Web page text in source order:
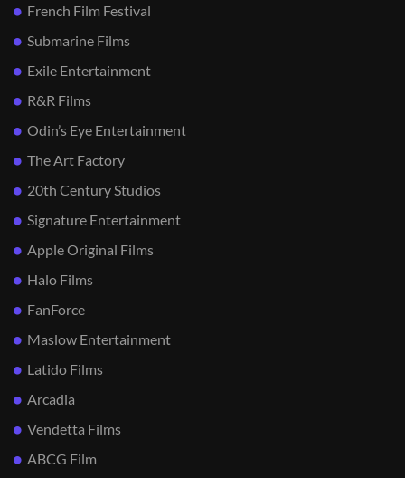
French Film Festival
Submarine Films
Exile Entertainment
R&R Films
Odin’s Eye Entertainment
The Art Factory
20th Century Studios
Signature Entertainment
Apple Original Films
Halo Films
FanForce
Maslow Entertainment
Latido Films
Arcadia
Vendetta Films
ABCG Film